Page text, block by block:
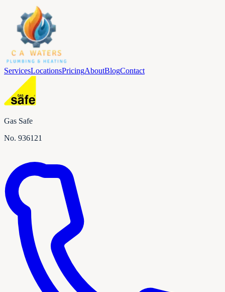
ServicesLocationsPricingAboutBlogContact
Gas Safe
No. 936121